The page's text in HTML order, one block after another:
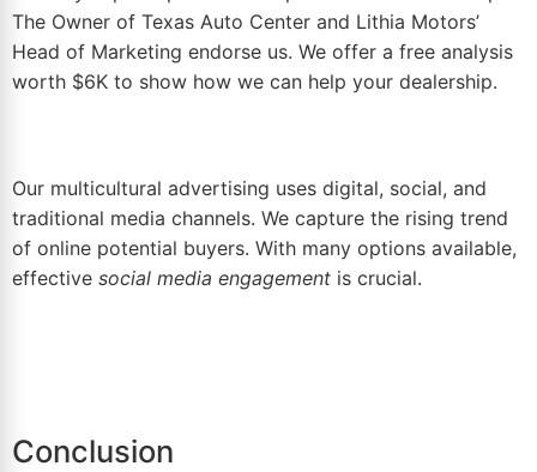
The Owner of Texas Auto Center and Lithia Motors’
Head of Marketing endorse us. We offer a free analysis
worth $6K to show how we can help your dealership.
Our multicultural advertising uses digital, social, and
traditional media channels. We capture the rising trend
of online potential buyers. With many options available,
effective social media engagement is crucial.
Conclusion